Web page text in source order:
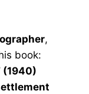
,
book:
(1940)